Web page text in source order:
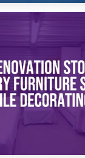
While
Need to Know